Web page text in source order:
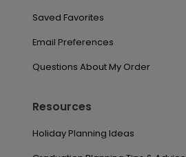
Saved Favorites
Email Preferences
Questions About My Order
Resources
Holiday Planning Ideas